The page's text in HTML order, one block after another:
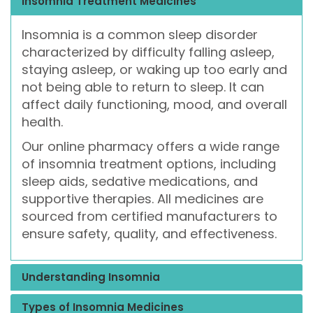
Insomnia is a common sleep disorder
characterized by difficulty falling asleep,
staying asleep, or waking up too early and
not being able to return to sleep. It can
affect daily functioning, mood, and overall
health.
Our online pharmacy offers a wide range
of insomnia treatment options, including
sleep aids, sedative medications, and
supportive therapies. All medicines are
sourced from certified manufacturers to
ensure safety, quality, and effectiveness.
Understanding Insomnia
Types of Insomnia Medicines